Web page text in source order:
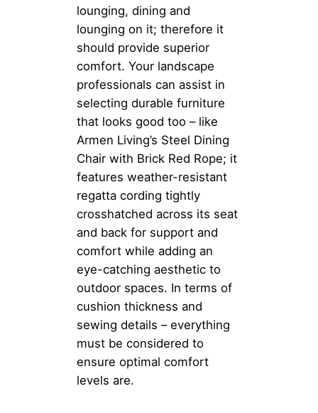
lounging, dining and
lounging on it; therefore it
should provide superior
comfort. Your landscape
professionals can assist in
selecting durable furniture
that looks good too – like
Armen Living’s Steel Dining
Chair with Brick Red Rope; it
features weather-resistant
regatta cording tightly
crosshatched across its seat
and back for support and
comfort while adding an
eye-catching aesthetic to
outdoor spaces. In terms of
cushion thickness and
sewing details – everything
must be considered to
ensure optimal comfort
levels are.